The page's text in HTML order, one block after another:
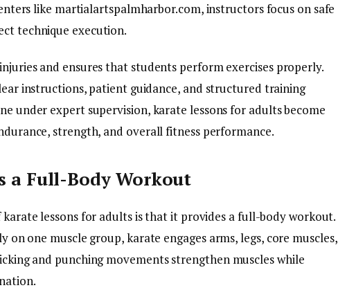
like martialartspalmharbor.com, instructors focus on safe
technique execution.
and ensures that students perform exercises properly.
instructions, patient guidance, and structured training
under expert supervision, karate lessons for adults become
strength, and overall fitness performance.
a Full-Body Workout
lessons for adults is that it provides a full-body workout.
on one muscle group, karate engages arms, legs, core muscles,
and punching movements strengthen muscles while